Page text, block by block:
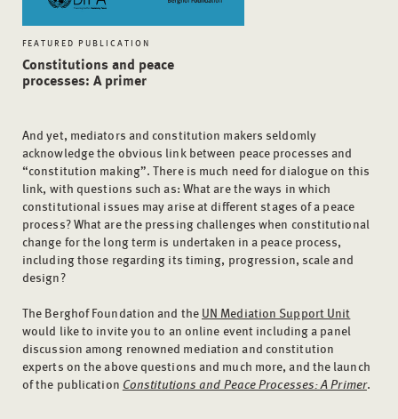
FEATURED PUBLICATION
Constitutions and peace
processes: A primer
And yet, mediators and constitution makers seldomly
acknowledge the obvious link between peace processes and
“constitution making”. There is much need for dialogue on this
link, with questions such as: What are the ways in which
constitutional issues may arise at different stages of a peace
process? What are the pressing challenges when constitutional
change for the long term is undertaken in a peace process,
including those regarding its timing, progression, scale and
design?
The Berghof Foundation and the UN Mediation Support Unit
would like to invite you to an online event including a panel
discussion among renowned mediation and constitution
experts on the above questions and much more, and the launch
of the publication Constitutions and Peace Processes: A Primer.